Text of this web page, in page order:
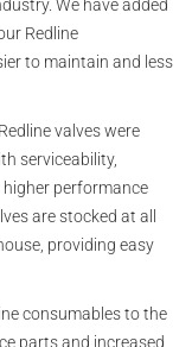
We have added
Redline
to maintain and less
valves were
serviceability,
higher performance
are stocked at all
providing easy
consumables to the
parts and increased